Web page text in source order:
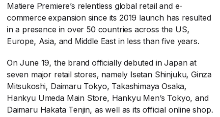
Matiere Premiere’s relentless global retail and e-
commerce expansion since its 2019 launch has resulted
in a presence in over 50 countries across the US,
Europe, Asia, and Middle East in less than five years.
On June 19, the brand officially debuted in Japan at
seven major retail stores, namely Isetan Shinjuku, Ginza
Mitsukoshi, Daimaru Tokyo, Takashimaya Osaka,
Hankyu Umeda Main Store, Hankyu Men’s Tokyo, and
Daimaru Hakata Tenjin, as well as its official online shop.